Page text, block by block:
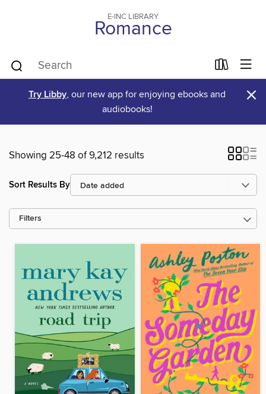
E-INC LIBRARY
Romance
Try Libby, our new app for enjoying ebooks and
audiobooks!
×
Showing 25-48 of 9,212 results
Sort Results By
Filters